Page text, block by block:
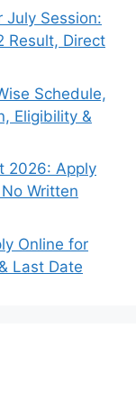
July Session:
Result, Direct
Schedule,
Eligibility &
2026: Apply
Written
Online for
Last Date